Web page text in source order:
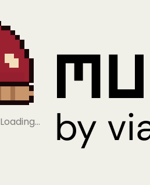
Loading…